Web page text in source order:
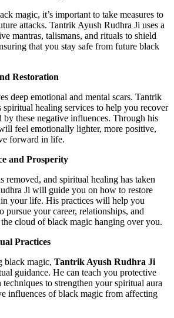
magic, it’s important to take measures to
attacks. Tantrik Ayush Rudhra Ji uses a
mantras, talismans, and rituals to shield
that you stay safe from future black
Restoration
deep emotional and mental scars. Tantrik
healing services to help you recover
by these negative influences. Through his
feel emotionally lighter, more positive,
forward in life.
and Prosperity
removed, and spiritual healing has taken
Ji will guide you on how to restore
in your life. His practices will help you
pursue your career, relationships, and
cloud of black magic hanging over you.
Practices
black magic, Tantrik Ayush Rudhra Ji
guidance. He can teach you protective
techniques to strengthen your spiritual aura
influences of black magic from affecting